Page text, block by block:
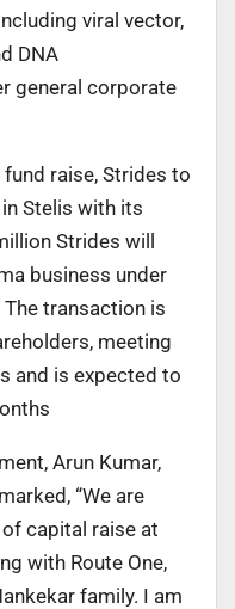
viral vector,
DNA
general corporate
raise, Strides to
Stelis with its
Strides will
business under
transaction is
meeting
and is expected to
Arun Kumar,
“We are
capital raise at
with Route One,
family. I am